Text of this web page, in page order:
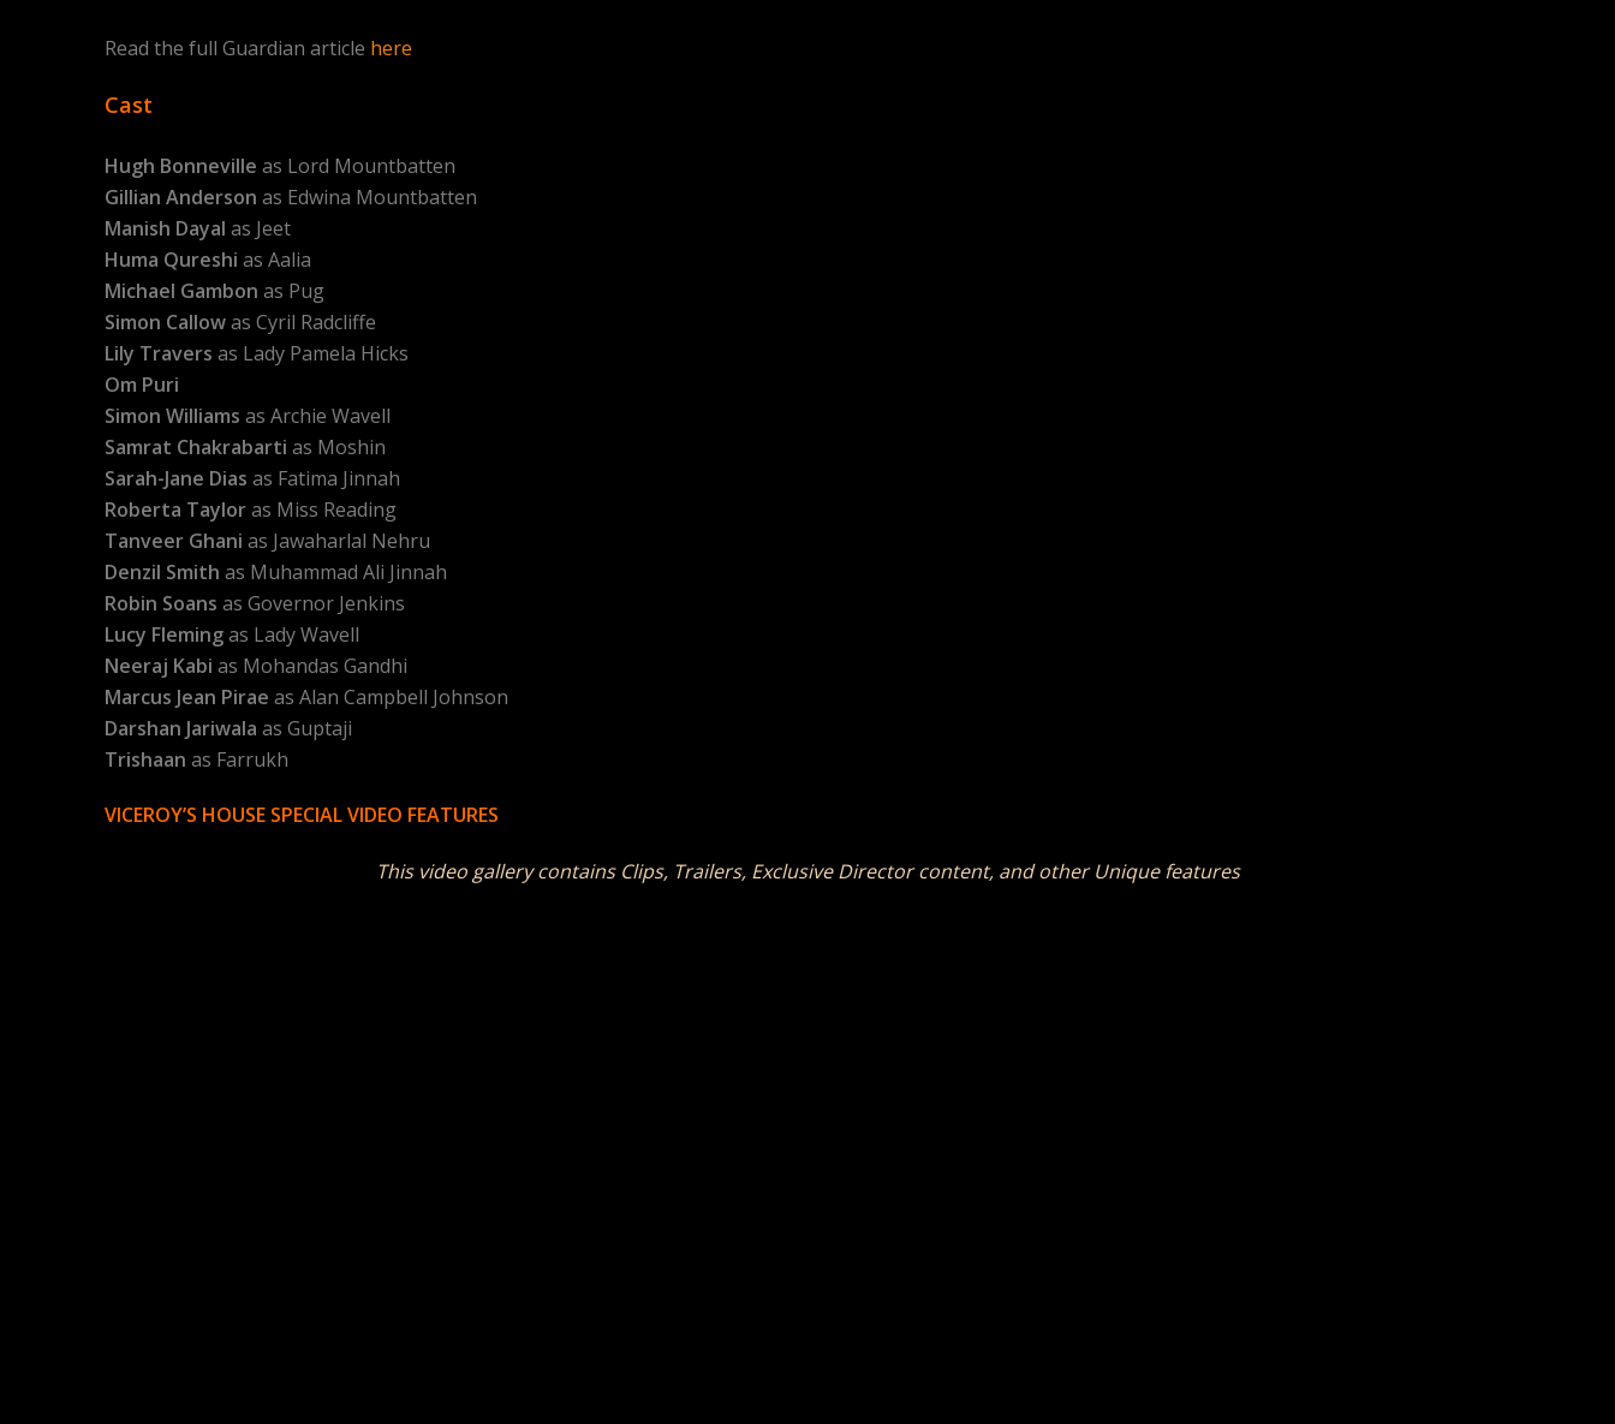
Read the full Guardian article here
Cast
Hugh Bonneville as Lord Mountbatten
Gillian Anderson as Edwina Mountbatten
Manish Dayal as Jeet
Huma Qureshi as Aalia
Michael Gambon as Pug
Simon Callowas Cyril Radcliffe
Lily Travers as Lady Pamela Hicks
Om Puri
Simon Williams as Archie Wavell
Samrat Chakrabarti as Moshin
Sarah-Jane Dias as Fatima Jinnah
Roberta Tayloras Miss Reading
Tanveer Ghani as Jawaharlal Nehru
Denzil Smith as Muhammad Ali Jinnah
Robin Soans as Governor Jenkins
Lucy Flemingas Lady Wavell
Neeraj Kabi as Mohandas Gandhi
Marcus Jean Pirae as Alan Campbell Johnson
Darshan Jariwala as Guptaji
Trishaan as Farrukh
VICEROY’S HOUSE SPECIAL VIDEO FEATURES
This video gallery contains Clips, Trailers, Exclusive Director content, and other Unique features